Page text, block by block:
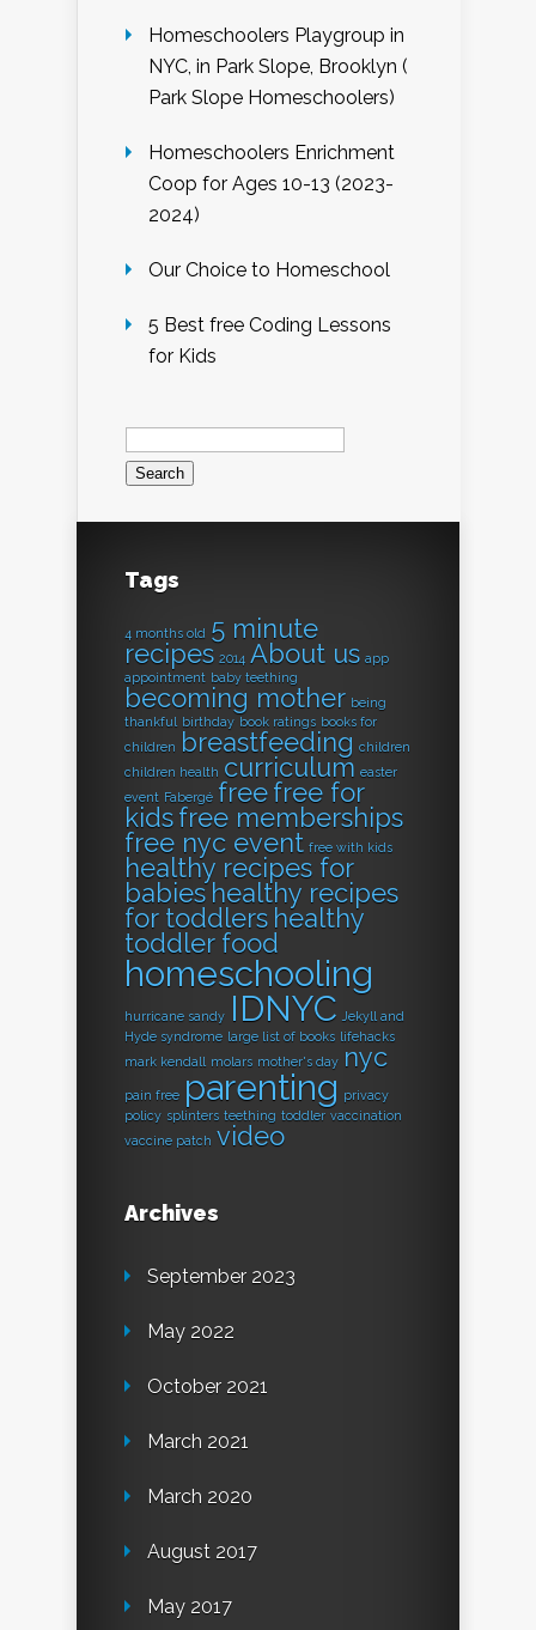
Homeschoolers Playgroup in
NYC, in Park Slope, Brooklyn (
Park Slope Homeschoolers)
Homeschoolers Enrichment
Coop for Ages 10-13 (2023-
2024)
Our Choice to Homeschool
5 Best free Coding Lessons
for Kids
Search
for:
Tags
4 months old 5 minute
recipes 2014 About us app
appointment baby teething
becoming mother being
thankful birthday book ratings books for
children
breastfeeding children
children health curriculum easter
event Fabergé freefree for
kidsfree memberships
free nyc event free with kids
healthy recipes for
babies healthy recipes
for toddlers healthy
toddler food
homeschooling
hurricane sandy IDNYC Jekyll and
Hyde syndrome large list of books lifehacks
mark kendall molars mother's day nyc
pain free parenting privacy
policy splinters teething toddler vaccination
vaccine patch video
Archives
September 2023
May 2022
October 2021
March 2021
March 2020
August 2017
May 2017